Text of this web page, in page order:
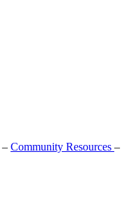
– Community Resources –